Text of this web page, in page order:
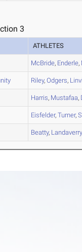
3
ATHLETES
McBride, Enderle,
Riley,Odgers,
Harris, Mustafaa,
Eisfelder,Turner,
Beatty, Landaverry